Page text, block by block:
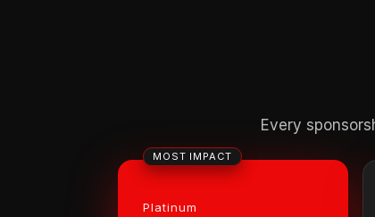
Every
MOST IMPACT
Platinum